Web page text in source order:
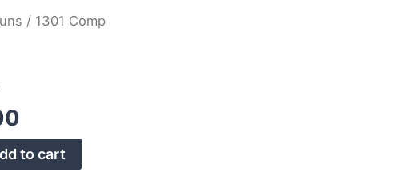
/ 1301 Comp
to cart